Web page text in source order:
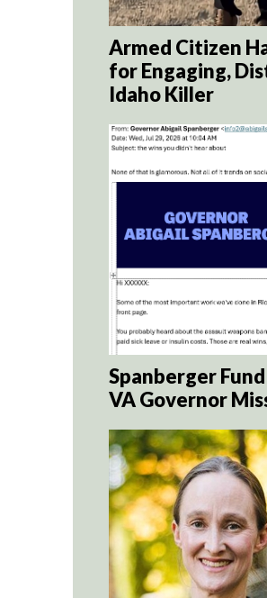
Armed Citizen
for Engaging,
Idaho Killer
Spanberger
VA Governor